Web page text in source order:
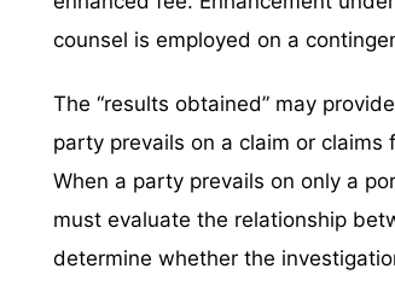
counsel is employed on a
The “results obtained” may
party prevails on a claim or
When a party prevails on only a
must evaluate the relationship
determine whether the